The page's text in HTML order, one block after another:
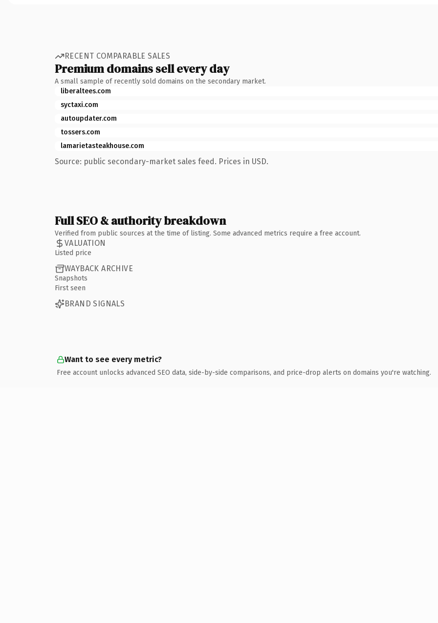
RECENT COMPARABLE SALES
Premium domains sell every day
A small sample of recently sold domains on the secondary market.
liberaltees.com
syctaxi.com
autoupdater.com
tossers.com
lamarietasteakhouse.com
Source: public secondary-market sales feed. Prices in USD.
Full SEO & authority breakdown
Verified from public sources at the time of listing. Some advanced metrics require a free account.
VALUATION
Listed price
WAYBACK ARCHIVE
Snapshots
First seen
BRAND SIGNALS
Want to see every metric?
Free account unlocks advanced SEO data, side-by-side comparisons, and price-drop alerts on domains you're watching.